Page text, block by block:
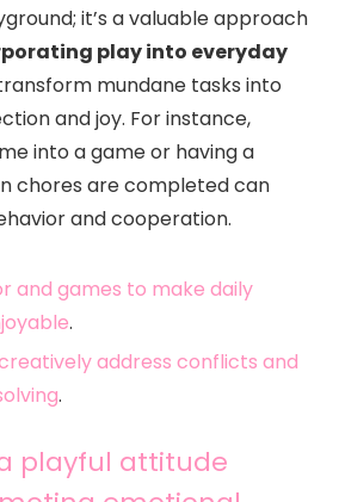
it’s a valuable approach
play into everyday
mundane tasks into
and joy. For instance,
into a game or having a
chores are completed can
and cooperation.
and games to make daily
.
address conflicts and
.
playful attitude